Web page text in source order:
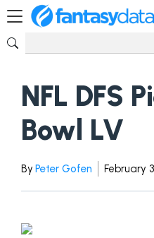
NFL DFS
Bowl LV
By Peter Gofen February